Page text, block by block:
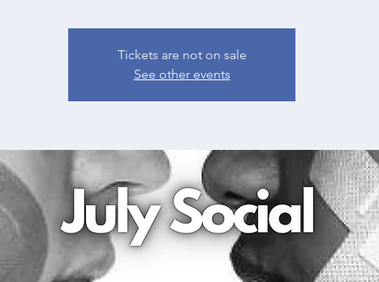
Tickets are not on sale
See other events